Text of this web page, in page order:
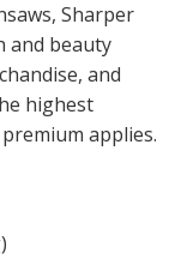
Sharper
and beauty
and
highest
applies.